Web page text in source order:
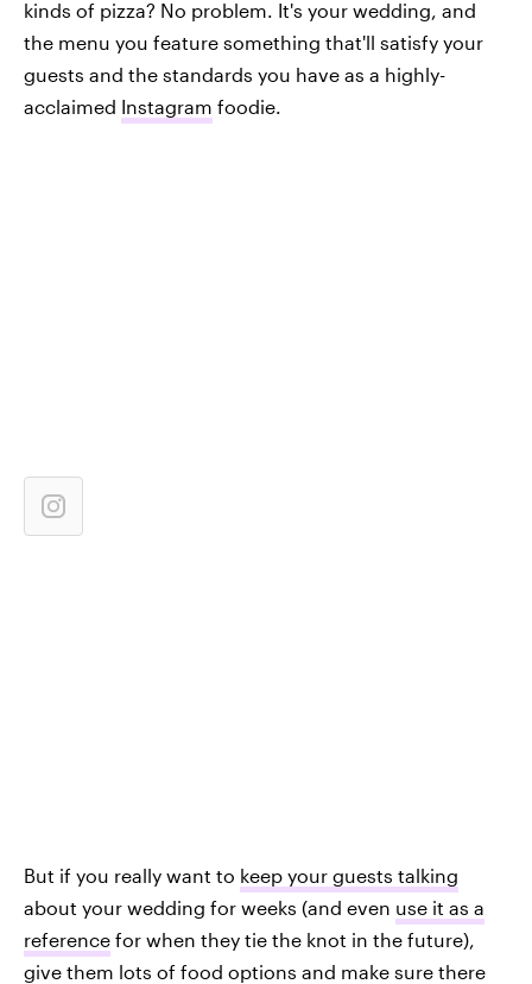
kinds of pizza? No problem. It's your wedding, and
the menu you feature something that'll satisfy your
guests and the standards you have as a highly-
acclaimed Instagram foodie.
But if you really want to keep your guests talking
about your wedding for weeks (and even use it as a
reference for when they tie the knot in the future),
give them lots of food options and make sure there